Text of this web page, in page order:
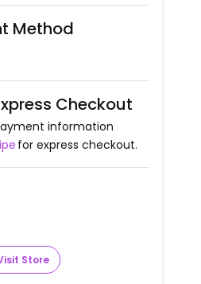
Method
Checkout
information
for express checkout.
Store